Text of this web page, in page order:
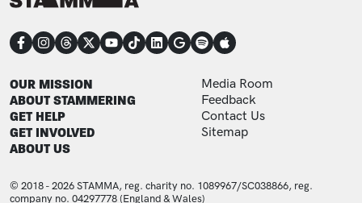
CONNECT
FOOTER
OUR MISSION
ABOUT STAMMERING
GET HELP
GET INVOLVED
ABOUT US
FOOTER ADDITIONAL
Media Room
Feedback
Contact Us
Sitemap
© 2018 - 2026 STAMMA, reg. charity no. 1089967/SC038866, reg.
company no. 04297778 (England & Wales)